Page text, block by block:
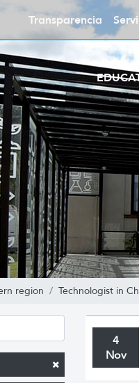
Transparencia
region Technologist in
4
Nov